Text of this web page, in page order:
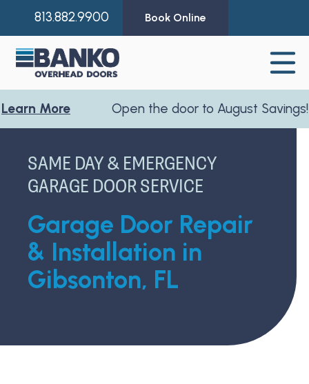
813.882.9900 Book Online
Open the door to August Savings!
SAME DAY & EMERGENCY
GARAGE DOOR SERVICE
Garage Door Repair
& Installation in
Gibsonton, FL